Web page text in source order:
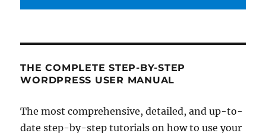
THE COMPLETE STEP-BY-STEP
WORDPRESS USER MANUAL
The most comprehensive, detailed, and up-to-
date step-by-step tutorials on how to use your